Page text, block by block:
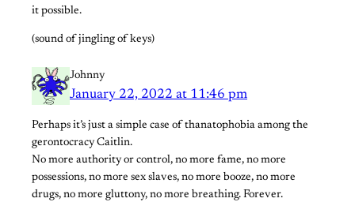
it possible.
(sound of jingling of keys)
Johnny
January 22, 2022 at 11:46 pm
Perhaps it’s just a simple case of thanatophobia among the
gerontocracy Caitlin.
No more authority or control, no more fame, no more
possessions, no more sex slaves, no more booze, no more
drugs, no more gluttony, no more breathing. Forever.